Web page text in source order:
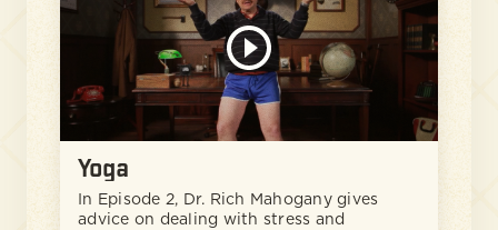
Yoga
In Episode 2, Dr. Rich Mahogany gives
advice on dealing with stress and